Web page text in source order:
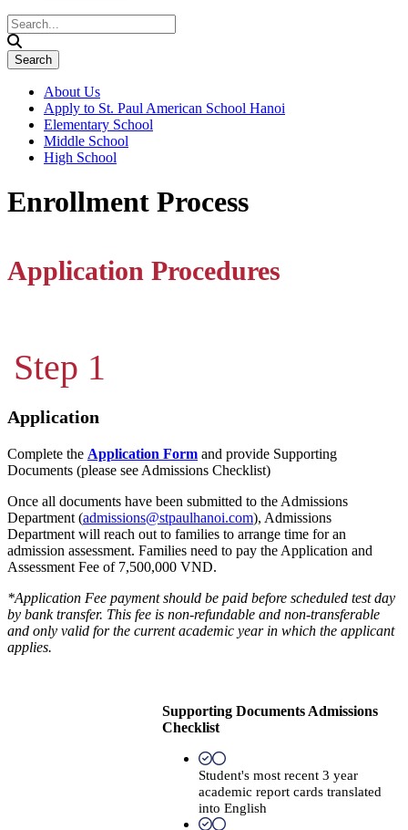
About Us
Apply to St. Paul American School Hanoi
Elementary School
Middle School
High School
Enrollment Process
Application Procedures
Step 1
Application
Complete the Application Form and provide Supporting
Documents (please see Admissions Checklist)
Once all documents have been submitted to the Admissions
Department (admissions@stpaulhanoi.com), Admissions
Department will reach out to families to arrange time for an
admission assessment. Families need to pay the Application and
Assessment Fee of 7,500,000 VND.
*Application Fee payment should be paid before scheduled test day
by bank transfer. This fee is non-refundable and non-transferable
and only valid for the current academic year in which the applicant
applies.
Supporting Documents Admissions
Checklist
Student's most recent 3 year
academic report cards translated
into English